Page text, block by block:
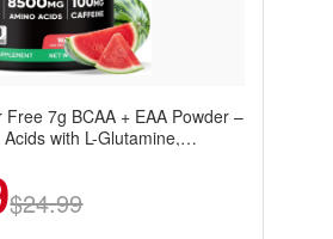
Free 7g BCAA + EAA Powder –
with L-Glutamine,
Hydration
$24.99